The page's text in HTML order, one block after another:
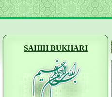
SAHIH BUKHARI